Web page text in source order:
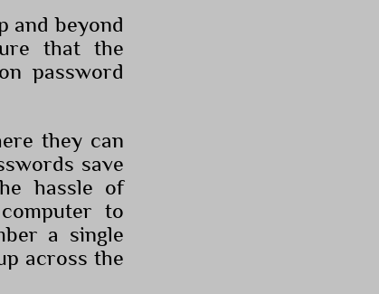
and beyond
that the
password
they can
save
hassle of
to
a single
across the